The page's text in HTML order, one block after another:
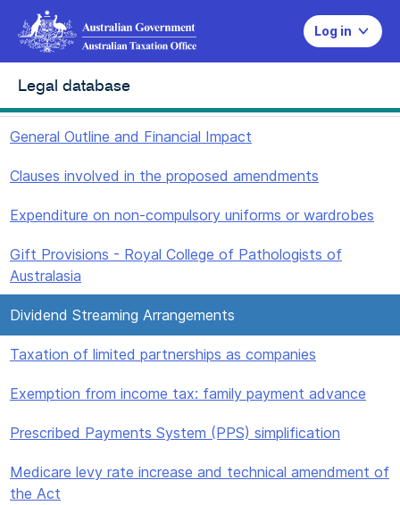
Log in
Legal database
General Outline and Financial Impact
Clauses involved in the proposed amendments
Expenditure on non-compulsory uniforms or wardrobes
Gift Provisions - Royal College of Pathologists of
Australasia
Dividend Streaming Arrangements
Taxation of limited partnerships as companies
Exemption from income tax: family payment advance
Prescribed Payments System (PPS) simplification
Medicare levy rate increase and technical amendment of
the Act